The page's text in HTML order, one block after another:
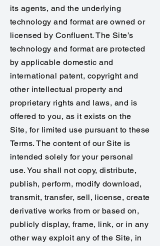
its agents, and the underlying
technology and format are owned or
licensed by Confluent. The Site’s
technology and format are protected
by applicable domestic and
international patent, copyright and
other intellectual property and
proprietary rights and laws, and is
offered to you, as it exists on the
Site, for limited use pursuant to these
Terms. The content of our Site is
intended solely for your personal
use. You shall not copy, distribute,
publish, perform, modify download,
transmit, transfer, sell, license, create
derivative works from or based on,
publicly display, frame, link, or in any
other way exploit any of the Site, in